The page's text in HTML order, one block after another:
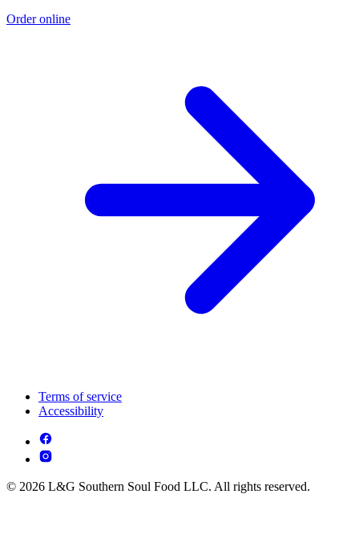
Order online
Terms of service
Accessibility
© 2026 L&G Southern Soul Food LLC. All rights reserved.